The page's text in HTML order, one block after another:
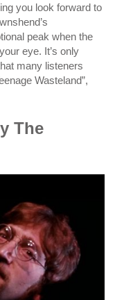
you look forward to
peak when the
eye. It’s only
many listeners
Wasteland”,
The